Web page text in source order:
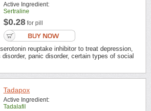
Active Ingredient:
Sertraline
$0.28 for pill
reuptake inhibitor to treat depression,
panic disorder, certain types of social
Tadapox
Active Ingredient:
Tadalafil